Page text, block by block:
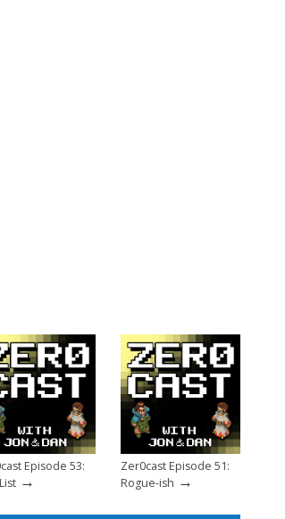
Episode 53:
→
Zer0cast Episode 51:
Rogue-ish →